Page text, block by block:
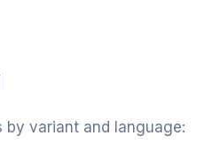
by variant and language: